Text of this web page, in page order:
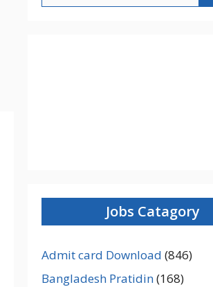
Jobs Catagory
Admit card Download (846)
Bangladesh Pratidin(168)